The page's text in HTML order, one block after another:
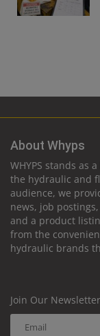
About Whyps
WHYPS stands as
the hydraulic and
audience, we
news, job
and a product
from the
hydraulic brands
Join Our Newsletter